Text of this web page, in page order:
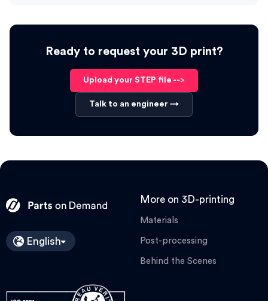
Ready to request your 3D print?
Upload your STEP file -->
Talk to an engineer →
English
More on 3D-printing
Materials
Post-processing
Behind the Scenes